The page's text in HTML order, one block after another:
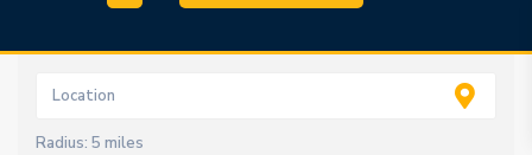
Radius: 5 miles